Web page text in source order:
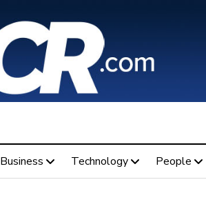
Business Technology People